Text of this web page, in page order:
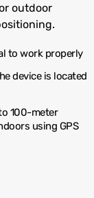
outdoor
to work properly
device is located
100-meter
using GPS